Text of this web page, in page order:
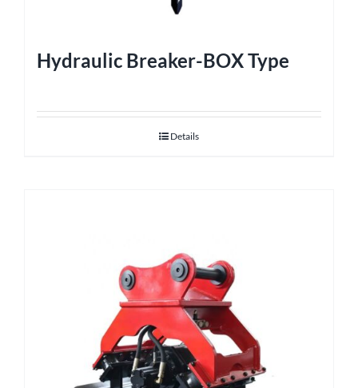
Hydraulic Breaker-BOX Type
Details